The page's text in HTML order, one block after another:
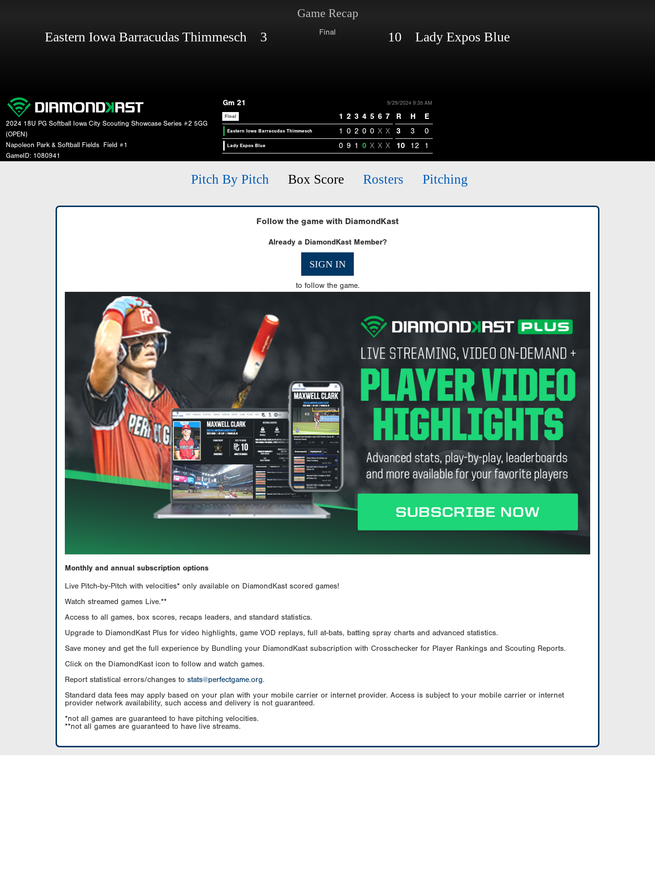
Game Recap
Eastern Iowa Barracudas Thimmesch 3 Final 10 Lady Expos Blue
2024 18U PG Softball Iowa City Scouting Showcase Series #2 5GG
(OPEN)
Napoleon Park & Softball Fields
Field #1
GameID: 1080941
Gm 21 9/29/2024 9:35 AM
Final 1 2 3 4 5 6 7 R H E
Eastern Iowa Barracudas Thimmesch 1 0 2 0 0 X X 3 3 0
Lady Expos Blue 0 9 1 0 X X X 10 12 1
Pitch By Pitch Box Score Rosters Pitching
Follow the game with DiamondKast
Already a DiamondKast Member?
SIGN IN
to follow the game.
Monthly and annual subscription options
Live Pitch-by-Pitch with velocities* only available on DiamondKast scored games!
Watch streamed games Live.**
Access to all games, box scores, recaps leaders, and standard statistics.
Upgrade to DiamondKast Plus for video highlights, game VOD replays, full at-bats, batting spray charts and advanced statistics.
Save money and get the full experience by Bundling your DiamondKast subscription with Crosschecker for Player Rankings and Scouting Reports.
Click on the DiamondKast icon to follow and watch games.
Report statistical errors/changes to stats@perfectgame.org.
Standard data fees may apply based on your plan with your mobile carrier or internet provider. Access is subject to your mobile carrier or internet
provider network availability, such access and delivery is not guaranteed.
*not all games are guaranteed to have pitching velocities.
**not all games are guaranteed to have live streams.